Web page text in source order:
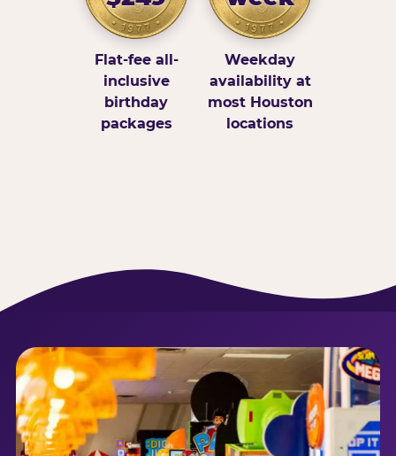
Flat-fee all-
inclusive
birthday
packages
Weekday
availability at
most Houston
locations